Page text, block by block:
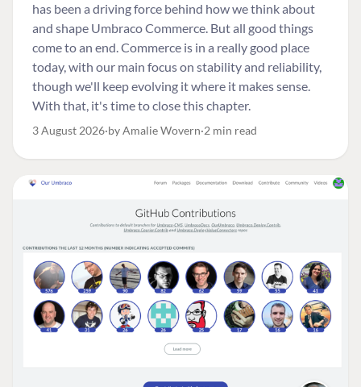
has been a driving force behind how we think about
and shape Umbraco Commerce. But all good things
come to an end. Commerce is in a really good place
today, with our main focus on stability and reliability,
though we'll keep evolving it where it makes sense.
With that, it's time to close this chapter.
3 August 2026 by Amalie Wovern 2 min read